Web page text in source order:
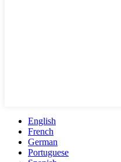
English
French
German
Portuguese